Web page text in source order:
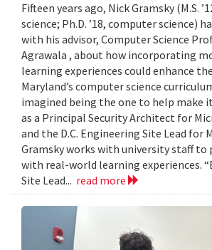
Fifteen years ago, Nick Gramsky (M.S.
science; Ph.D. ’18, computer science)
with his advisor, Computer Science
Agrawala , about how incorporating
learning experiences could enhance
Maryland’s computer science
imagined being the one to help make
as a Principal Security Architect for
and the D.C. Engineering Site Lead for
Gramsky works with university staff to
with real-world learning experiences.
Site Lead... read more